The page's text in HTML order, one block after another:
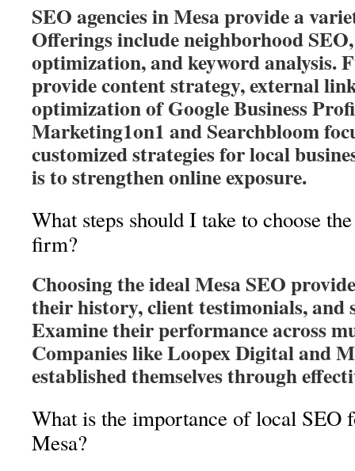
SEO agencies in Mesa provide a
Offerings include neighborhood
optimization, and keyword analysis.
provide content strategy, external
optimization of Google Business
Marketing1on1 and Searchbloom
customized strategies for local
is to strengthen online exposure.
What steps should I take to choose
firm?
Choosing the ideal Mesa SEO
their history, client testimonials, and
Examine their performance across
Companies like Loopex Digital and
established themselves through
What is the importance of local SEO
Mesa?